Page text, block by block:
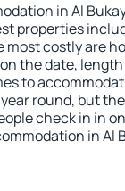
in Al
properties
most costly are
the date,
to
round, but
check in in
in Al